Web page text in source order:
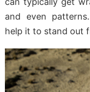
and even
help it to stand out